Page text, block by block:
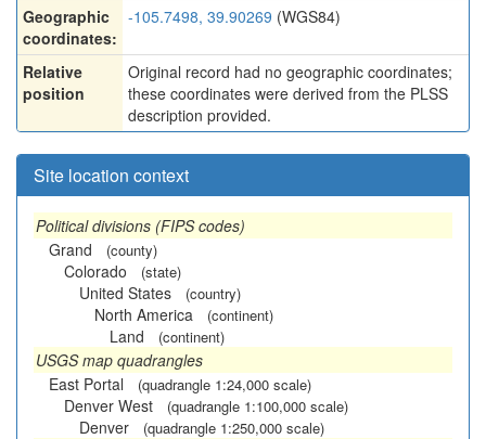
Geographic
coordinates:
-105.7498, 39.90269 (WGS84)
Relative
position
Original record had no geographic coordinates;
these coordinates were derived from the PLSS
description provided.
Site location context
Political divisions (FIPS codes)
Grand
(county)
Colorado (state)
United States (country)
North America (continent)
Land (continent)
USGS map quadrangles
East Portal
(quadrangle 1:24,000 scale)
Denver West (quadrangle 1:100,000 scale)
Denver (quadrangle 1:250,000 scale)